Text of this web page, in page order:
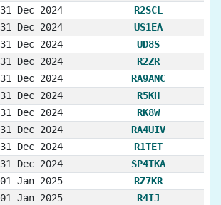
31 Dec 2024
R2SCL
31 Dec 2024
US1EA
31 Dec 2024
UD8S
31 Dec 2024
R2ZR
31 Dec 2024
RA9ANC
31 Dec 2024
R5KH
31 Dec 2024
RK8W
31 Dec 2024
RA4UIV
31 Dec 2024
R1TET
31 Dec 2024
SP4TKA
01 Jan 2025
RZ7KR
01 Jan 2025
R4IJ